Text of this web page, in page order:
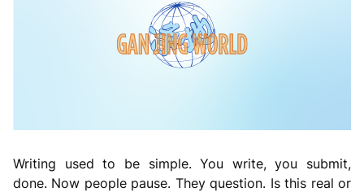
Writing used to be simple. You write, you submit,
done. Now people pause. They question. Is this real or